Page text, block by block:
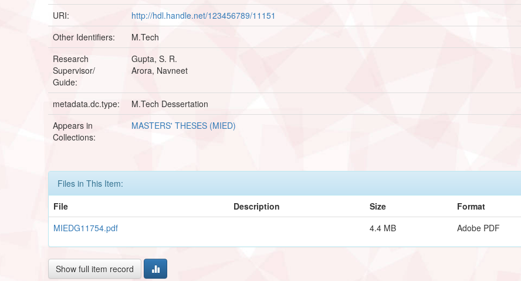
URI:
http://hdl.handle.net/123456789/11151
Other Identifiers:
M.Tech
Research
Supervisor/
Guide:
Gupta, S. R.
Arora, Navneet
metadata.dc.type:
M.Tech Dessertation
Appears in
Collections:
MASTERS' THESES (MIED)
Files in This Item:
File
Description Size
Format
MIEDG11754.pdf
4.4 MB Adobe PDF
Show full item record